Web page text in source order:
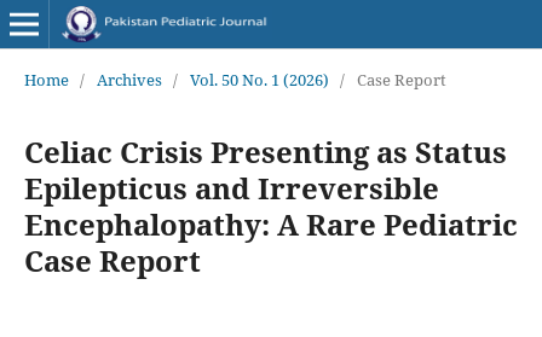
Home / Archives / Vol. 50 No. 1 (2026) / Case Report
Celiac Crisis Presenting as Status
Epilepticus and Irreversible
Encephalopathy: A Rare Pediatric
Case Report